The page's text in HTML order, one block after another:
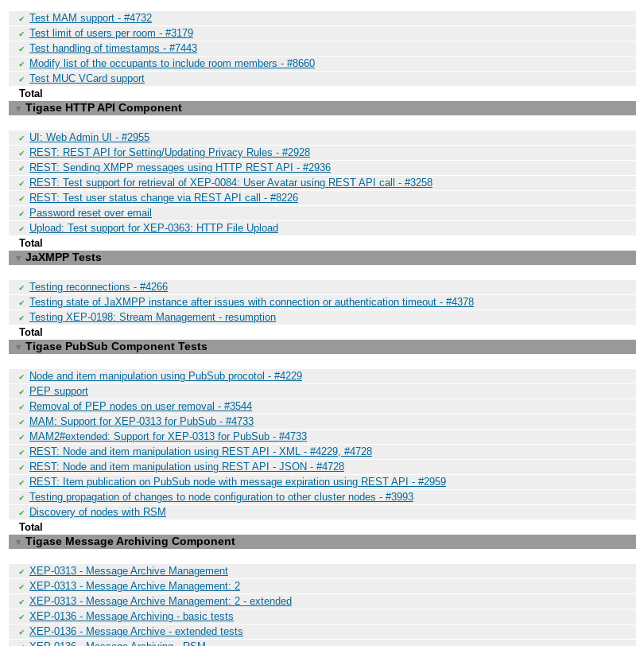
✔ Test MAM support - #4732
✔ Test limit of users per room - #3179
✔ Test handling of timestamps - #7443
✔ Modify list of the occupants to include room members - #8660
✔ Test MUC VCard support
Total
▼ Tigase HTTP API Component
✔ UI: Web Admin UI - #2955
✔ REST: REST API for Setting/Updating Privacy Rules - #2928
✔ REST: Sending XMPP messages using HTTP REST API - #2936
✔ REST: Test support for retrieval of XEP-0084: User Avatar using REST API call - #3258
✔ REST: Test user status change via REST API call - #8226
✔ Password reset over email
✔ Upload: Test support for XEP-0363: HTTP File Upload
Total
▼ JaXMPP Tests
✔ Testing reconnections - #4266
✔ Testing state of JaXMPP instance after issues with connection or authentication timeout - #4378
✔ Testing XEP-0198: Stream Management - resumption
Total
▼ Tigase PubSub Component Tests
✔ Node and item manipulation using PubSub procotol - #4229
✔ PEP support
✔ Removal of PEP nodes on user removal - #3544
✔ MAM: Support for XEP-0313 for PubSub - #4733
✔ MAM2#extended: Support for XEP-0313 for PubSub - #4733
✔ REST: Node and item manipulation using REST API - XML - #4229, #4728
✔ REST: Node and item manipulation using REST API - JSON - #4728
✔ REST: Item publication on PubSub node with message expiration using REST API - #2959
✔ Testing propagation of changes to node configuration to other cluster nodes - #3993
✔ Discovery of nodes with RSM
Total
▼ Tigase Message Archiving Component
✔ XEP-0313 - Message Archive Management
✔ XEP-0313 - Message Archive Management: 2
✔ XEP-0313 - Message Archive Management: 2 - extended
✔ XEP-0136 - Message Archiving - basic tests
✔ XEP-0136 - Message Archive - extended tests